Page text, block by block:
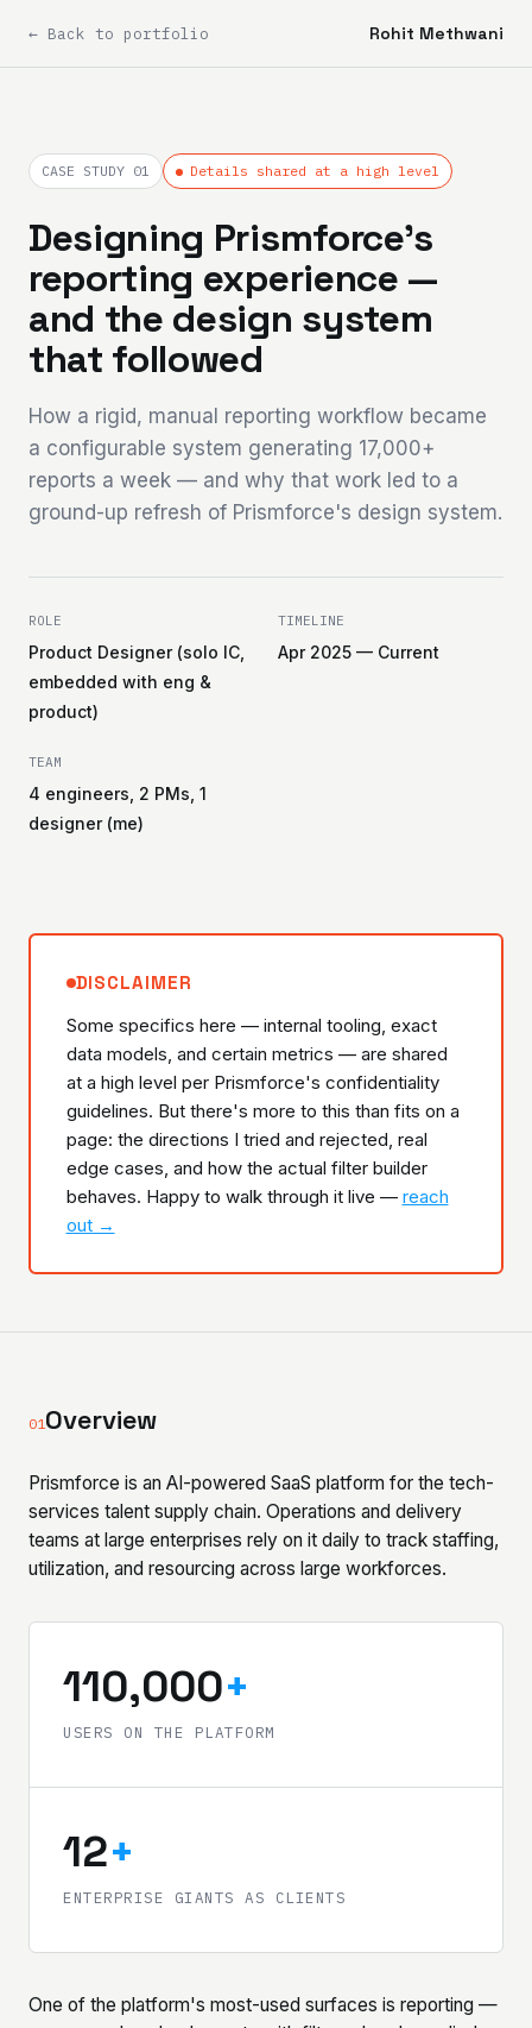
← Back to portfolio Rohit Methwani
CASE STUDY 01 Details shared at a high level
Designing Prismforce's
reporting experience —
and the design system
that followed
How a rigid, manual reporting workflow became
a configurable system generating 17,000+
reports a week — and why that work led to a
ground-up refresh of Prismforce's design system.
ROLE
Product Designer (solo IC,
embedded with eng &
product)
TIMELINE
Apr 2025 — Current
TEAM
4 engineers, 2 PMs, 1
designer (me)
DISCLAIMER
Some specifics here — internal tooling, exact
data models, and certain metrics — are shared
at a high level per Prismforce's confidentiality
guidelines. But there's more to this than fits on a
page: the directions I tried and rejected, real
edge cases, and how the actual filter builder
behaves. Happy to walk through it live — reach
out →
01Overview
Prismforce is an AI-powered SaaS platform for the tech-
services talent supply chain. Operations and delivery
teams at large enterprises rely on it daily to track staffing,
utilization, and resourcing across large workforces.
110,000+
USERS ON THE PLATFORM
12+
ENTERPRISE GIANTS AS CLIENTS
One of the platform's most-used surfaces is reporting —